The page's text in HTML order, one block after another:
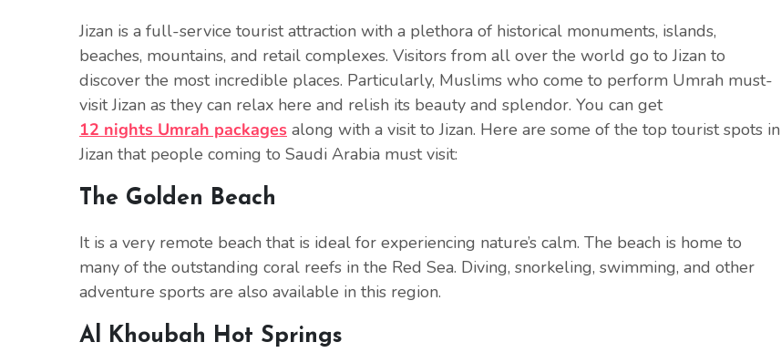
Jizan is a full-service tourist attraction with a plethora of historical monuments, islands,
beaches, mountains, and retail complexes. Visitors from all over the world go to Jizan to
discover the most incredible places. Particularly, Muslims who come to perform Umrah must-
visit Jizan as they can relax here and relish its beauty and splendor. You can get
12 nights Umrah packages along with a visit to Jizan. Here are some of the top tourist spots in
Jizan that people coming to Saudi Arabia must visit:
The Golden Beach
It is a very remote beach that is ideal for experiencing nature’s calm. The beach is home to
many of the outstanding coral reefs in the Red Sea. Diving, snorkeling, swimming, and other
adventure sports are also available in this region.
Al Khoubah Hot Springs